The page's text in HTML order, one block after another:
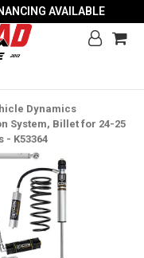
AVAILABLE
Dynamics
System, Billet for 24-25
- K53364